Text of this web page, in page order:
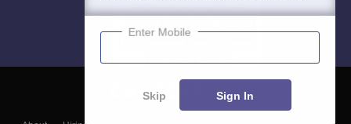
Enter Mobile
Skip Sign In